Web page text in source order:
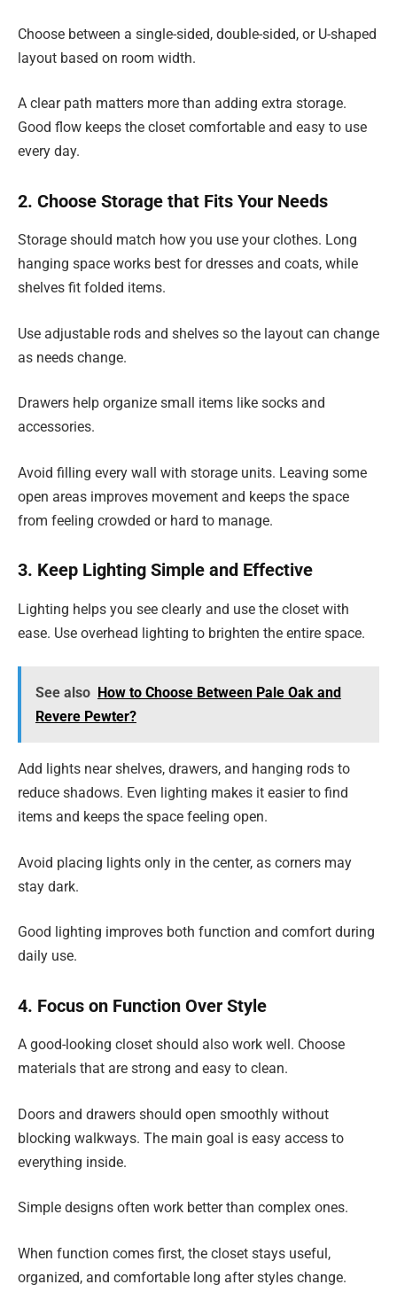
Choose between a single-sided, double-sided, or U-shaped
layout based on room width.
A clear path matters more than adding extra storage.
Good flow keeps the closet comfortable and easy to use
every day.
2. Choose Storage that Fits Your Needs
Storage should match how you use your clothes. Long
hanging space works best for dresses and coats, while
shelves fit folded items.
Use adjustable rods and shelves so the layout can change
as needs change.
Drawers help organize small items like socks and
accessories.
Avoid filling every wall with storage units. Leaving some
open areas improves movement and keeps the space
from feeling crowded or hard to manage.
3. Keep Lighting Simple and Effective
Lighting helps you see clearly and use the closet with
ease. Use overhead lighting to brighten the entire space.
See also How to Choose Between Pale Oak and
Revere Pewter?
Add lights near shelves, drawers, and hanging rods to
reduce shadows. Even lighting makes it easier to find
items and keeps the space feeling open.
Avoid placing lights only in the center, as corners may
stay dark.
Good lighting improves both function and comfort during
daily use.
4. Focus on Function Over Style
A good-looking closet should also work well. Choose
materials that are strong and easy to clean.
Doors and drawers should open smoothly without
blocking walkways. The main goal is easy access to
everything inside.
Simple designs often work better than complex ones.
When function comes first, the closet stays useful,
organized, and comfortable long after styles change.